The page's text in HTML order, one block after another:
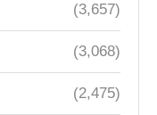
(3,657)
(3,068)
(2,475)